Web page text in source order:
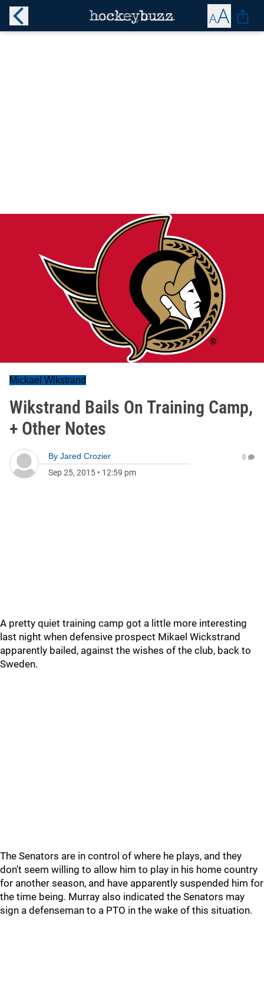
Mickael Wikstrand
Wikstrand Bails On Training Camp,
+ Other Notes
By Jared Crozier
Sep 25, 2015 • 12:59 pm
0
A pretty quiet training camp got a little more interesting
last night when defensive prospect Mikael Wickstrand
apparently bailed, against the wishes of the club, back to
Sweden.
The Senators are in control of where he plays, and they
don't seem willing to allow him to play in his home country
for another season, and have apparently suspended him for
the time being. Murray also indicated the Senators may
sign a defenseman to a PTO in the wake of this situation.